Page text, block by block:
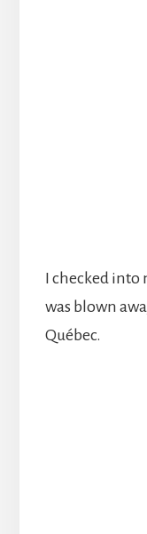
I checked
was blown
Québec.